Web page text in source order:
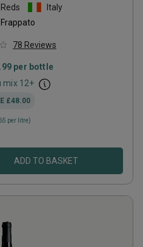
Italy
Frappato
78 Reviews
per bottle
mix 12+
£48.00
per litre)
ADD TO BASKET